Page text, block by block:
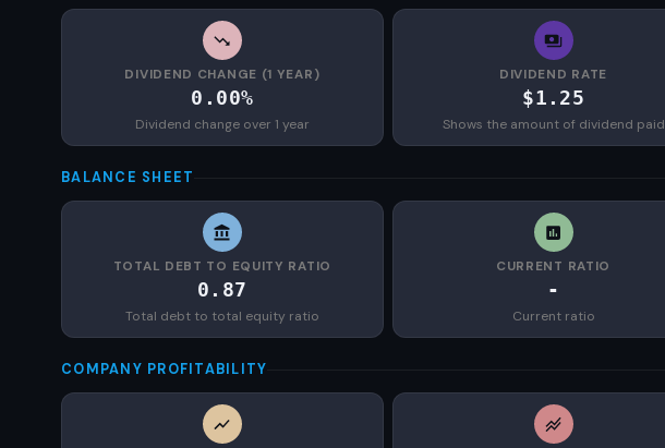
DIVIDEND CHANGE (1 YEAR)
0.00%
Dividend change over 1 year
DIVIDEND RATE
$1.25
Shows the amount of dividend paid
BALANCE SHEET
TOTAL DEBT TO EQUITY RATIO
0.87
Total debt to total equity ratio
CURRENT RATIO
-
Current ratio
COMPANY PROFITABILITY